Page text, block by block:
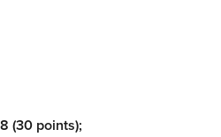
(30 points);